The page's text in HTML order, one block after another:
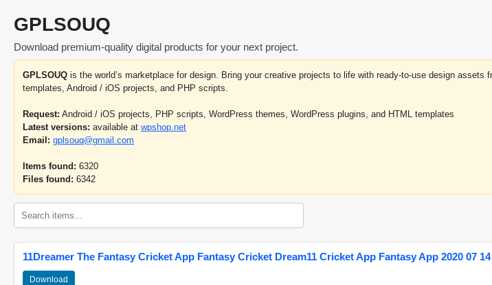
GPLSOUQ
Download premium-quality digital products for your next project.
GPLSOUQ is the world’s marketplace for design. Bring your creative projects to life with ready-to-use design
templates, Android / iOS projects, and PHP scripts.
Request: Android / iOS projects, PHP scripts, WordPress themes, WordPress plugins, and HTML templates
Latest versions: available at wpshop.net
Email: gplsouq@gmail.com
Items found: 6320
Files found: 6342
11Dreamer The Fantasy Cricket App Fantasy Cricket Dream11 Cricket App Fantasy App 2020 07 14
Download